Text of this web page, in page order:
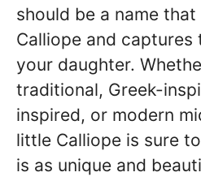
should be a name
Calliope and captures
your daughter.
traditional, Greek-
inspired, or modern
little Calliope is sure
is as unique and